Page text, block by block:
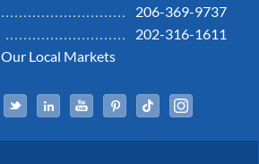
206-369-9737
202-316-1611
Our Local Markets
Facebook
TwitterLinked InYouTubePinterestTiktok